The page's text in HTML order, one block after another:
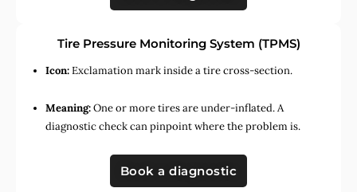
Tire Pressure Monitoring System (TPMS)
Icon:Exclamation mark inside a tire cross-section.
Meaning:One or more tires are under-inflated. A
diagnostic check can pinpoint where the problem is.
Book a diagnostic